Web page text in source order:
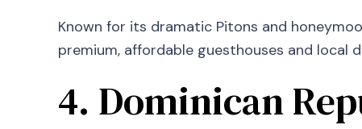
Known for its dramatic Pitons and
premium, affordable guesthouses and local
4. Dominican